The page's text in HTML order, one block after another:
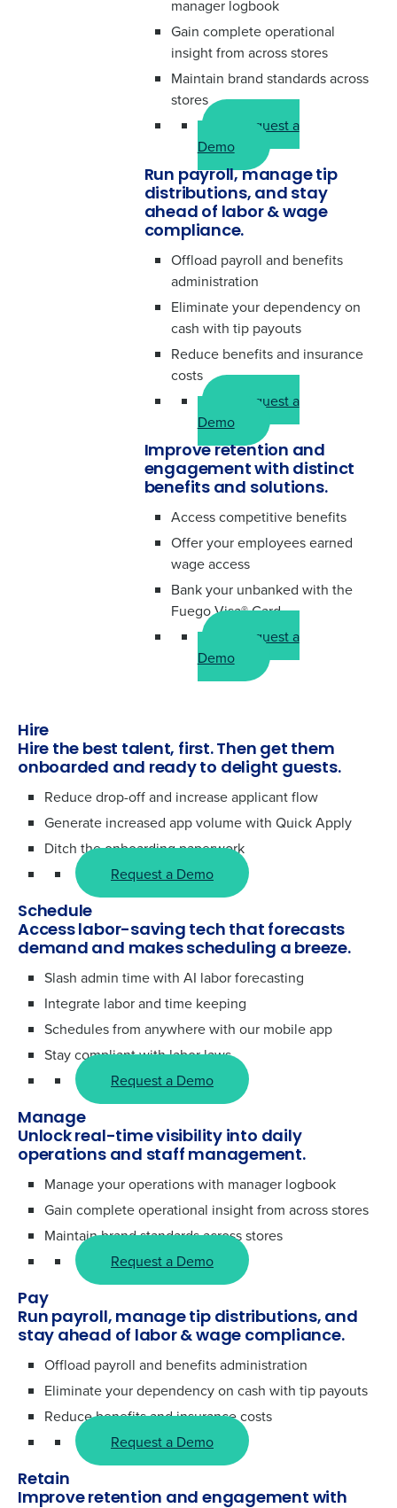
manager logbook
Gain complete operational
insight from across stores
Maintain brand standards across
stores
Request a
Demo
Run payroll, manage tip
distributions, and stay
ahead of labor & wage
compliance.
Offload payroll and benefits
administration
Eliminate your dependency on
cash with tip payouts
Reduce benefits and insurance
costs
Request a
Demo
Improve retention and
engagement with distinct
benefits and solutions.
Access competitive benefits
Offer your employees earned
wage access
Bank your unbanked with the
Fuego Visa® Card
Request a
Demo
Hire
Hire the best talent, first. Then get them
onboarded and ready to delight guests.
Reduce drop-off and increase applicant flow
Generate increased app volume with Quick Apply
Ditch the onboarding paperwork
Request a Demo
Schedule
Access labor-saving tech that forecasts
demand and makes scheduling a breeze.
Slash admin time with AI labor forecasting
Integrate labor and time keeping
Schedules from anywhere with our mobile app
Stay compliant with labor laws
Request a Demo
Manage
Unlock real-time visibility into daily
operations and staff management.
Manage your operations with manager logbook
Gain complete operational insight from across stores
Maintain brand standards across stores
Request a Demo
Pay
Run payroll, manage tip distributions, and
stay ahead of labor & wage compliance.
Offload payroll and benefits administration
Eliminate your dependency on cash with tip payouts
Reduce benefits and insurance costs
Request a Demo
Retain
Improve retention and engagement with